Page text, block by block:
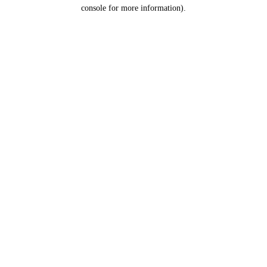
console for more information).